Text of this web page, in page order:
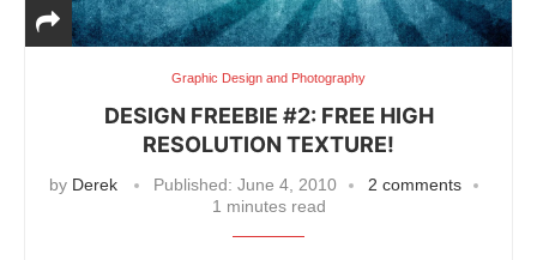
Graphic Design and Photography
DESIGN FREEBIE #2: FREE HIGH
RESOLUTION TEXTURE!
by Derek Published: June 4, 2010
2 comments
1 minutes read